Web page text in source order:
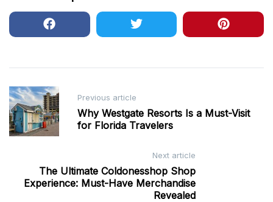
Post
navigation
Previous article
Why Westgate Resorts Is a Must-Visit
for Florida Travelers
Next article
The Ultimate Coldonesshop Shop
Experience: Must-Have Merchandise
Revealed